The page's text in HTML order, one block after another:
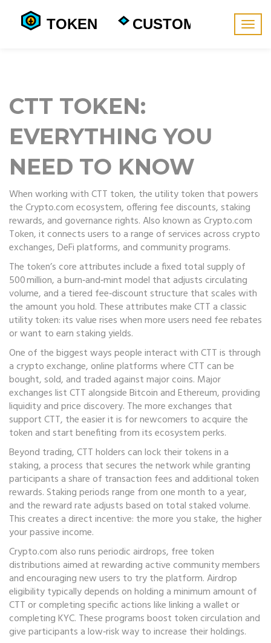
CTT TOKEN:
EVERYTHING YOU
NEED TO KNOW
When working withCTT token, the utility token that powers
the Crypto.com ecosystem, offering fee discounts, staking
rewards, and governance rights. Also known asCrypto.com
Token, it connects users to a range of services across crypto
exchanges, DeFi platforms, and community programs.
The token’s core attributes include a fixed total supply of
500 million, a burn‑and‑mint model that adjusts circulating
volume, and a tiered fee‑discount structure that scales with
the amount you hold. These attributes make CTT a classic
utility token: its value rises when more users need fee rebates
or want to earn staking yields.
One of the biggest ways people interact with CTT is through
acrypto exchange, online platforms where CTT can be
bought, sold, and traded against major coins. Major
exchanges list CTT alongside Bitcoin and Ethereum, providing
liquidity and price discovery. The more exchanges that
support CTT, the easier it is for newcomers to acquire the
token and start benefiting from its ecosystem perks.
Beyond trading, CTT holders can lock their tokens in a
staking, a process that secures the network while granting
participants a share of transaction fees and additional token
rewards. Staking periods range from one month to a year,
and the reward rate adjusts based on total staked volume.
This creates a direct incentive: the more you stake, the higher
your passive income.
Crypto.com also runs periodic airdrops, free token
distributions aimed at rewarding active community members
and encouraging new users to try the platform. Airdrop
eligibility typically depends on holding a minimum amount of
CTT or completing specific actions like linking a wallet or
completing KYC. These programs boost token circulation and
give participants a low‑risk way to increase their holdings.